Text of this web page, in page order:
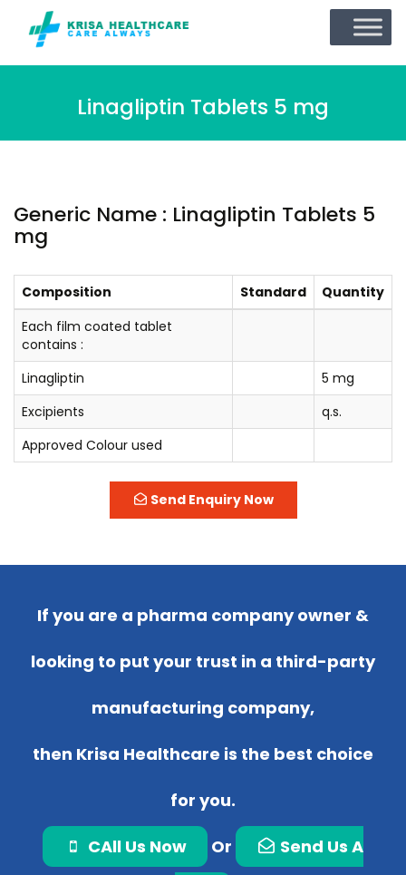
Linagliptin Tablets 5 mg
Generic Name : Linagliptin Tablets 5
mg
Composition Standard
Quantity
Each film coated tablet
contains :
Linagliptin
5 mg
Excipients
q.s.
Approved Colour used
Send Enquiry Now
If you are a pharma company owner &
looking to put your trust in a third-party
manufacturing company,
then Krisa Healthcare is the best choice
for you.
CAll Us Now Or Send Us A